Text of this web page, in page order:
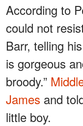
According to
could not
Barr, telling
is gorgeous
broody.”
James and
little boy.